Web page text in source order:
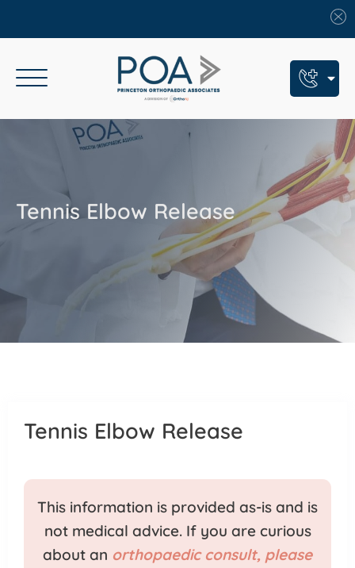
Book An Appointment
Text Us: (609) 293-2816
7 Locations
Find a POA Location
Need Help Now?
Get Urgent Care
Tennis Elbow Release
Tennis Elbow Release
This information is provided as-is and is
not medical advice. If you are curious
about an orthopaedic consult, please